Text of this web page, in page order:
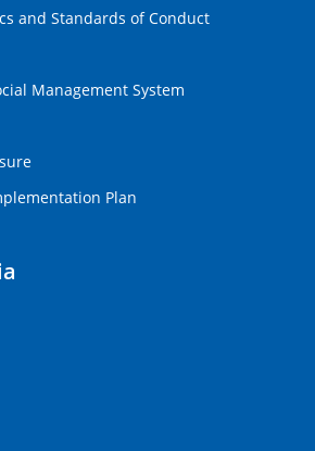
and Standards of Conduct
Management System
Plan